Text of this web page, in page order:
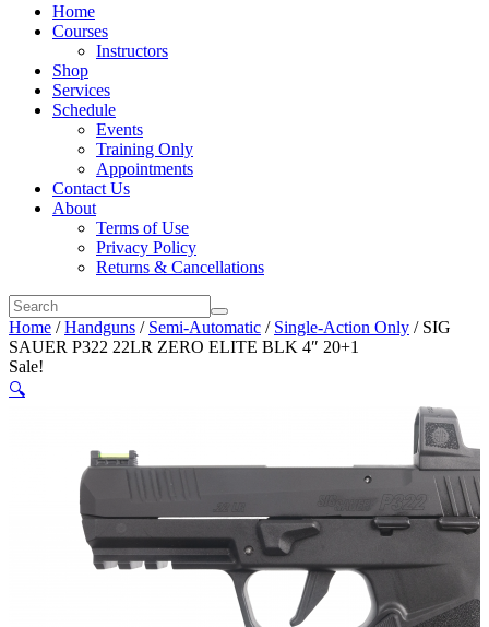
Home
Courses
Instructors
Shop
Services
Schedule
Events
Training Only
Appointments
Contact Us
About
Terms of Use
Privacy Policy
Returns & Cancellations
Home /Handguns / Semi-Automatic / Single-Action Only / SIG
SAUER P322 22LR ZERO ELITE BLK 4″ 20+1
Sale!
🔍